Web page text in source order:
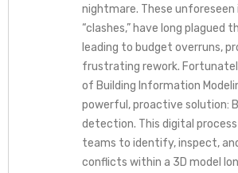
nightmare. These
“clashes,” have long plagued
leading to budget overruns,
frustrating rework.
of Building Information
powerful, proactive solution:
detection. This digital
teams to identify, inspect,
conflicts within a 3D model